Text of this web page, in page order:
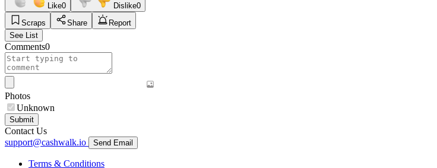
Like0 Dislike0
Scraps
Share
Report
See List
Comments0
Photos
Unknown
Submit
Contact Us
support@cashwalk.io
Send Email
Terms & Conditions